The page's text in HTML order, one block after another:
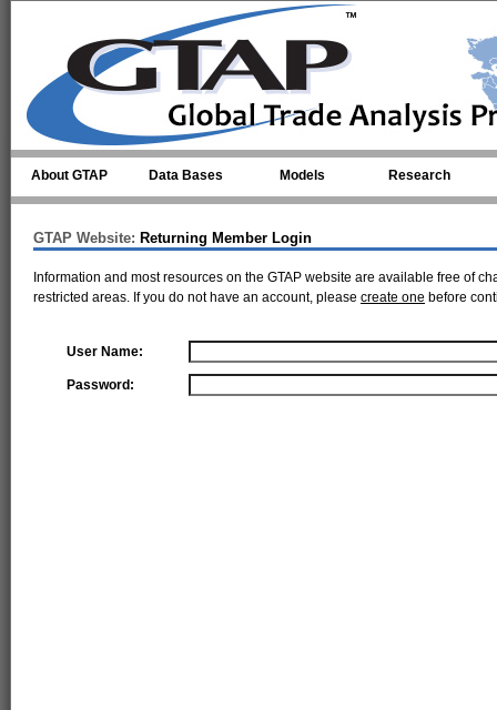
About GTAP Data Bases Models Research
GTAP Website: Returning Member Login
Information and most resources on the GTAP website are available free of
restricted areas. If you do not have an account, please create one before
User Name:
Password: